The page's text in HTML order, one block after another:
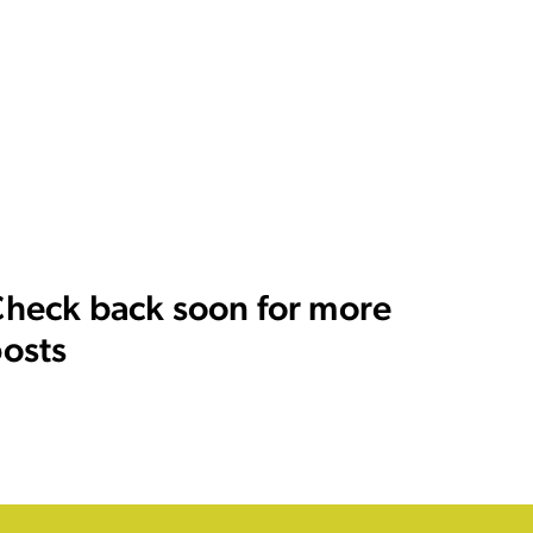
back soon for more